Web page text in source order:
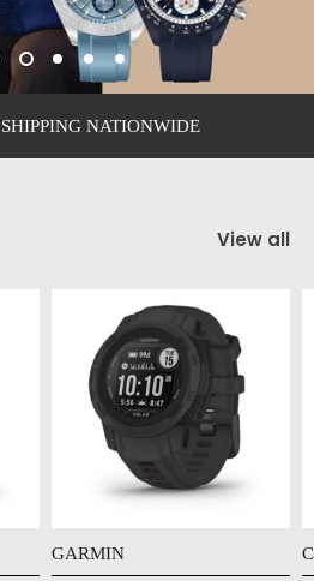
NATIONWIDE
View all
GARMIN